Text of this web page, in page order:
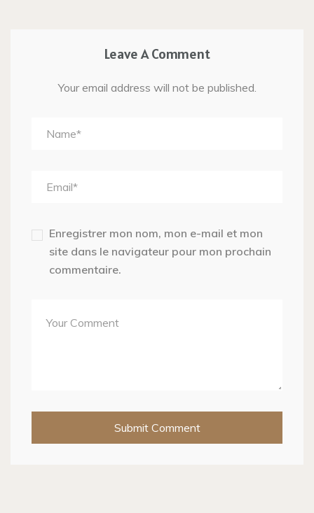
Leave A Comment
Your email address will not be published.
Enregistrer mon nom, mon e-mail et mon
site dans le navigateur pour mon prochain
commentaire.